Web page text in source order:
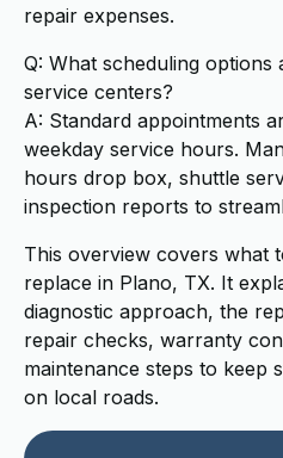
repair expenses.
Q: What scheduling options
service centers?
A: Standard appointments
weekday service hours.
hours drop box, shuttle
inspection reports to
This overview covers what
replace in Plano, TX. It
diagnostic approach, the
repair checks, warranty
maintenance steps to keep
on local roads.